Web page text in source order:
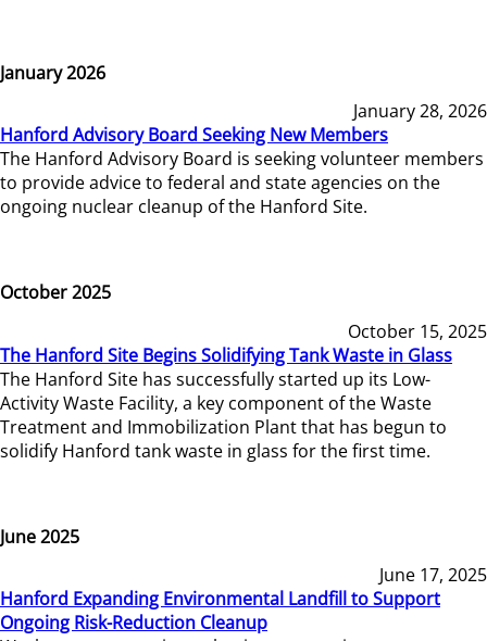
January 2026
January 28, 2026
Hanford Advisory Board Seeking New Members
The Hanford Advisory Board is seeking volunteer members
to provide advice to federal and state agencies on the
ongoing nuclear cleanup of the Hanford Site.
October 2025
October 15, 2025
The Hanford Site Begins Solidifying Tank Waste in Glass
The Hanford Site has successfully started up its Low-
Activity Waste Facility, a key component of the Waste
Treatment and Immobilization Plant that has begun to
solidify Hanford tank waste in glass for the first time.
June 2025
June 17, 2025
Hanford Expanding Environmental Landfill to Support
Ongoing Risk-Reduction Cleanup